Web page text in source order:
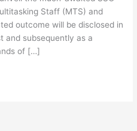
Staff (MTS) and
outcome will be disclosed in
and subsequently as a
of […]